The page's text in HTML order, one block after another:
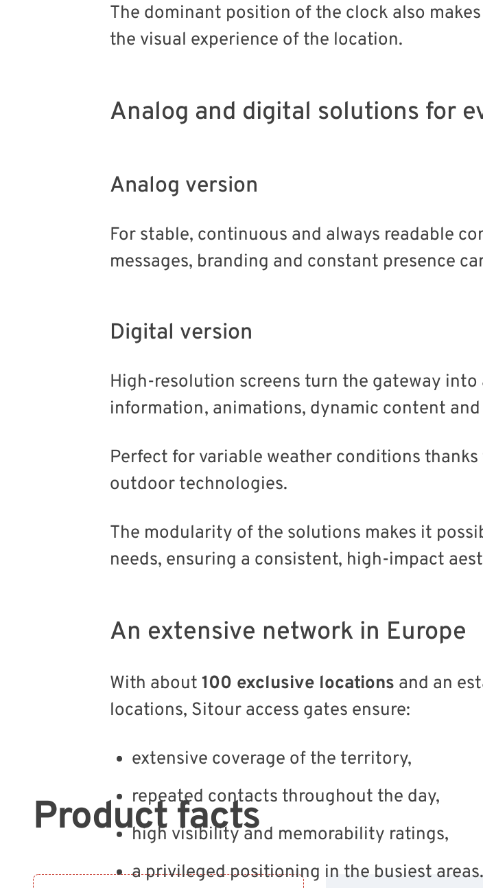
The dominant position of the clock also
the visual experience of the location.
Analog and digital solutions for
Analog version
For stable, continuous and always readable
messages, branding and constant presence
Digital version
High-resolution screens turn the gateway
information, animations, dynamic content
Perfect for variable weather conditions
outdoor technologies.
The modularity of the solutions makes it
needs, ensuring a consistent, high-impact
An extensive network in Europe
With about 100 exclusive locations and an
locations, Sitour access gates ensure:
extensive coverage of the territory,
repeated contacts throughout the day,
high visibility and memorability ratings,
a privileged positioning in the busiest areas.
Product facts